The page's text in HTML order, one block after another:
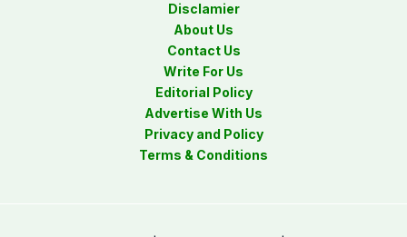
Disclamier
About Us
Contact Us
Write For Us
Editorial Policy
Advertise With Us
Privacy and Policy
Terms & Conditions